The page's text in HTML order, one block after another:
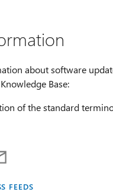
about software
Base:
of the standard
FEEDS